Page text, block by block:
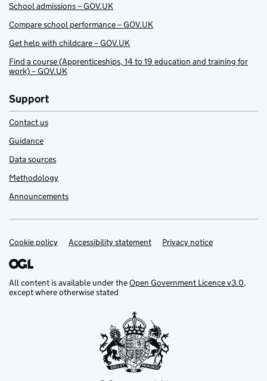
School admissions – GOV.UK
Compare school performance – GOV.UK
Get help with childcare – GOV.UK
Find a course (Apprenticeships, 14 to 19 education and training for
work) – GOV.UK
Support
Contact us
Guidance
Data sources
Methodology
Announcements
Support links
Cookie policy Accessibility statement Privacy notice
All content is available under theOpen Government Licence v3.0,
except where otherwise stated